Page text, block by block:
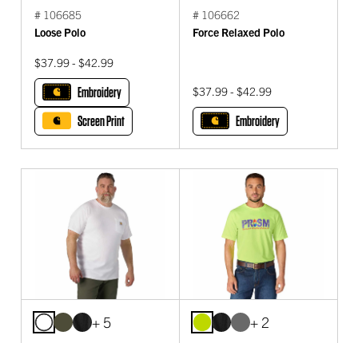
# 106685
Loose Polo
$37.99 - $42.99
Embroidery
Screen Print
# 106662
Force Relaxed Polo
$37.99 - $42.99
Embroidery
+ 5 + 2